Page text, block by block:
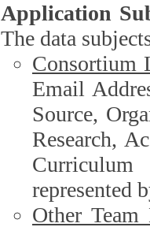
Application
The data
Consortium
Email Address,
Source,
Research,
represented
Other Team